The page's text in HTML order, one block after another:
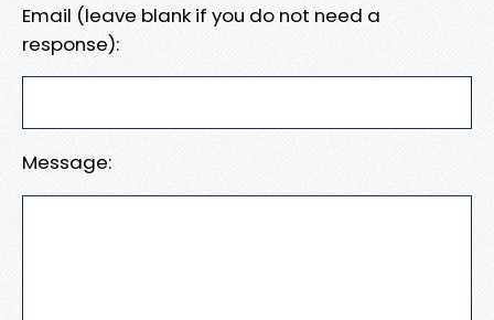
Email (leave blank if you do not need a
response):
Message: